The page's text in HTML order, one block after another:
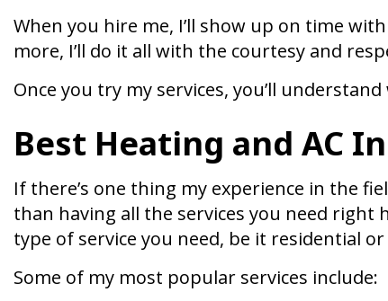
When you hire me, I’ll show up on time
more, I’ll do it all with the courtesy and
Once you try my services, you’ll
Best Heating and AC
If there’s one thing my experience in the
than having all the services you need right
type of service you need, be it residential
Some of my most popular services include: